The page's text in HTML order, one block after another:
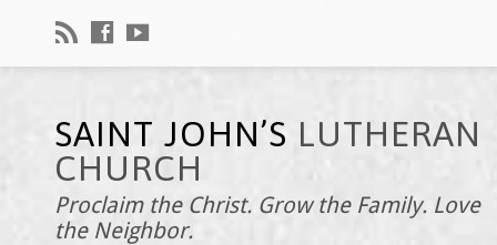
SAINT JOHN’S LUTHERAN
CHURCH
Proclaim the Christ. Grow the Family. Love
the Neighbor.